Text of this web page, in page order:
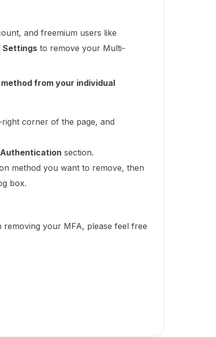
and freemium users like
Settings to remove your Multi-
from your individual
corner of the page, and
Authentication section.
method you want to remove, then
box.
your MFA, please feel free